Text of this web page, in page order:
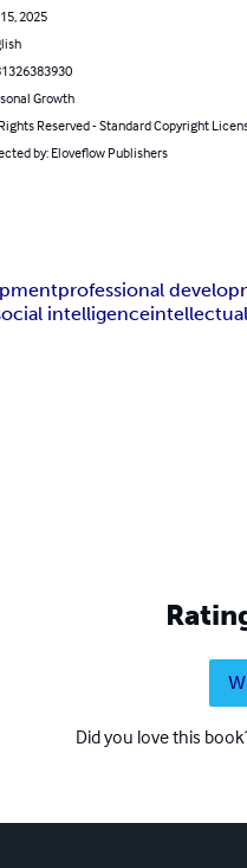
2025
Growth
Reserved - Standard Copyright
by: Eloveflow Publishers
professional
intelligence
Did you love this